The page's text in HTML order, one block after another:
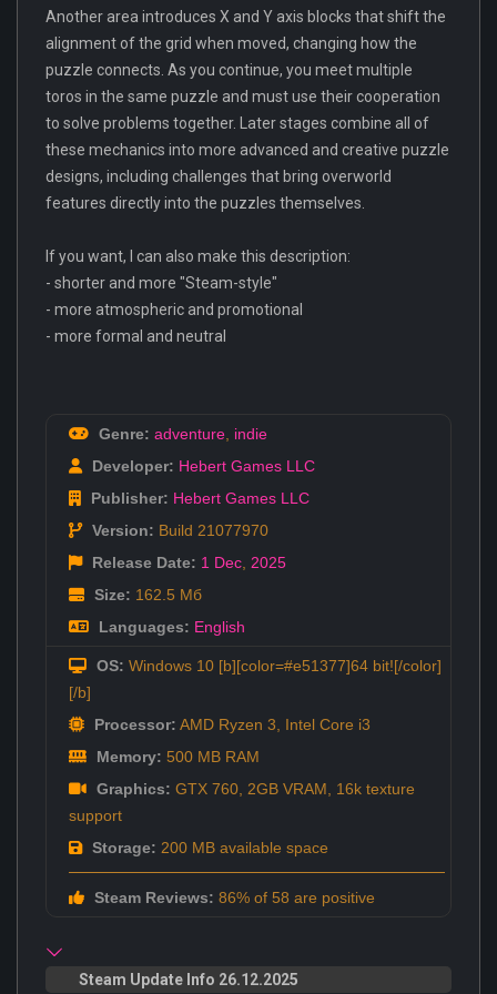
Another area introduces X and Y axis blocks that shift the
alignment of the grid when moved, changing how the
puzzle connects. As you continue, you meet multiple
toros in the same puzzle and must use their cooperation
to solve problems together. Later stages combine all of
these mechanics into more advanced and creative puzzle
designs, including challenges that bring overworld
features directly into the puzzles themselves.
If you want, I can also make this description:
- shorter and more "Steam-style"
- more atmospheric and promotional
- more formal and neutral
Genre: adventure indie
Developer: Hebert Games LLC
Publisher: Hebert Games LLC
Version: Build 21077970
Release Date: 1 Dec 2025
Size: 162.5 Мб
Languages: English
OS: Windows 10 [b][color=#e51377]64 bit![/color]
[/b]
Processor: AMD Ryzen 3, Intel Core i3
Memory: 500 MB RAM
Graphics: GTX 760, 2GB VRAM, 16k texture
support
Storage: 200 MB available space
Steam Reviews: 86% of 58 are positive
Steam Update Info 26.12.2025